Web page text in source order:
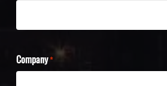
Company*